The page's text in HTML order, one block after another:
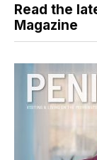
Read the
Magazine